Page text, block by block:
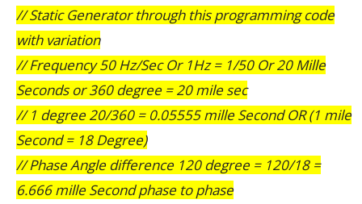
// Static Generator through this programming code
with variation
// Frequency 50 Hz/Sec Or 1Hz = 1/50 Or 20 Mille
Seconds or 360 degree = 20 mile sec
// 1 degree 20/360 = 0.05555 mille Second OR (1 mile
Second = 18 Degree)
// Phase Angle difference 120 degree = 120/18 =
6.666 mille Second phase to phase